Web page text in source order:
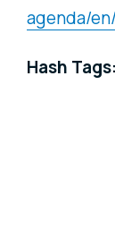
agenda/
Hash Tags: